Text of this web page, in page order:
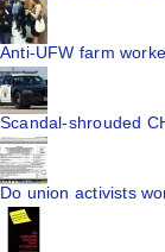
Anti-UFW farm
Scandal-shrouded
Do union activists